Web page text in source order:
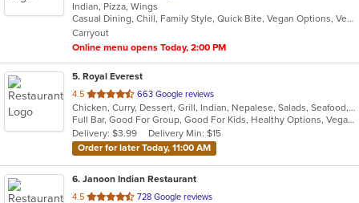
of
5
stars.
Indian, Pizza, Wings
Casual Dining, Chill, Family Style, Quick Bite, Vegan Options, Vegetarian Options
Carryout
Online menu opens Today, 2:00 PM
5. Royal Everest
4.5 out
of
5
stars.
663 Google reviews
Chicken, Curry, Dessert, Grill, Indian, Nepalese, Salads, Seafood, Soup, Wings
Full Bar, Good For Group, Good For Kids, Healthy Options, Vegan Options, Vegetarian Options
Delivery: $3.99
Delivery Min: $15
Order for later Today, 11:00 AM
6. Janoon Indian Restaurant
4.5 out
728 Google reviews